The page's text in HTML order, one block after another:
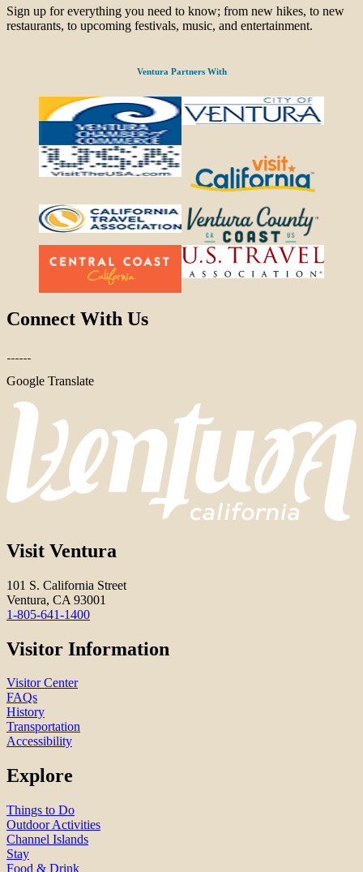
Sign up for everything you need to know; from new hikes, to new
restaurants, to upcoming festivals, music, and entertainment.
Ventura Partners With
Connect With Us
Google Translate
Visit Ventura
101 S. California Street
Ventura, CA 93001
1-805-641-1400
Visitor Information
Visitor Center
FAQs
History
Transportation
Accessibility
Explore
Things to Do
Outdoor Activities
Channel Islands
Stay
Food & Drink